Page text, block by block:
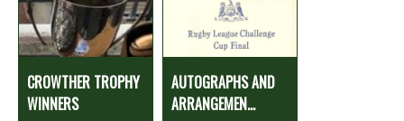
CROWTHER TROPHY
WINNERS
AUTOGRAPHS AND
ARRANGEMEN...